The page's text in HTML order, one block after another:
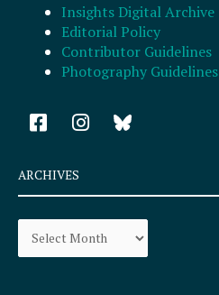
Insights Digital Archive
Editorial Policy
Contributor Guidelines
Photography Guidelines
F
a
e
b
o
k
I
n
a
r
a
ARCHIVES
Archives